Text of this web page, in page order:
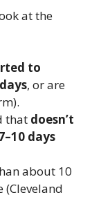
at the
to
, or are
that doesn’t
days
about 10
(Cleveland